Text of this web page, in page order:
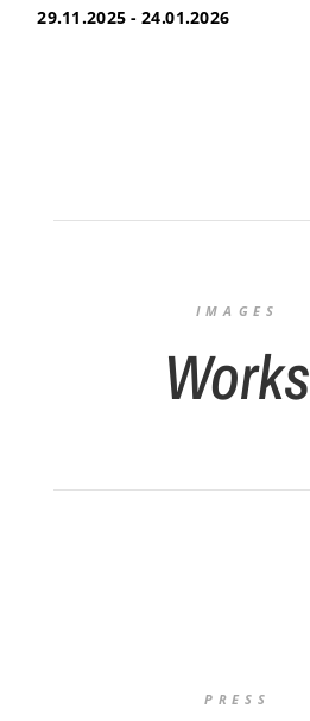
29.11.2025 - 24.01.2026
IMAGES
Works
PRESS